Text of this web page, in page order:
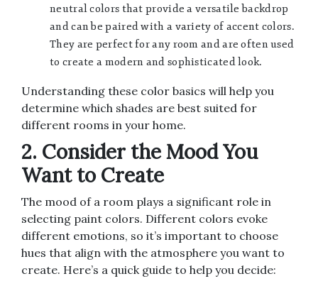
neutral colors that provide a versatile backdrop
and can be paired with a variety of accent colors.
They are perfect for any room and are often used
to create a modern and sophisticated look.
Understanding these color basics will help you
determine which shades are best suited for
different rooms in your home.
2. Consider the Mood You
Want to Create
The mood of a room plays a significant role in
selecting paint colors. Different colors evoke
different emotions, so it’s important to choose
hues that align with the atmosphere you want to
create. Here’s a quick guide to help you decide: